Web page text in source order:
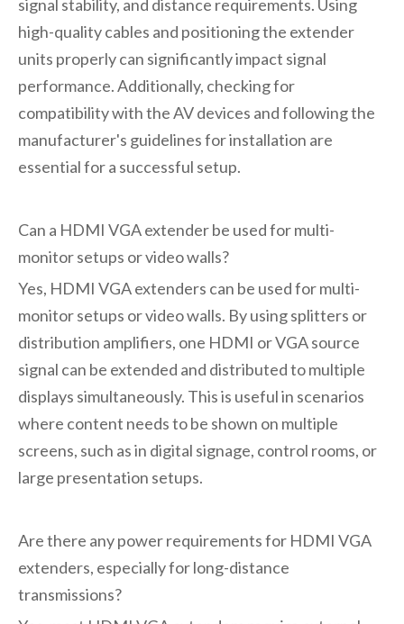
signal stability, and distance requirements. Using
high-quality cables and positioning the extender
units properly can significantly impact signal
performance. Additionally, checking for
compatibility with the AV devices and following the
manufacturer's guidelines for installation are
essential for a successful setup.
Can a HDMI VGA extender be used for multi-
monitor setups or video walls?
Yes, HDMI VGA extenders can be used for multi-
monitor setups or video walls. By using splitters or
distribution amplifiers, one HDMI or VGA source
signal can be extended and distributed to multiple
displays simultaneously. This is useful in scenarios
where content needs to be shown on multiple
screens, such as in digital signage, control rooms, or
large presentation setups.
Are there any power requirements for HDMI VGA
extenders, especially for long-distance
transmissions?